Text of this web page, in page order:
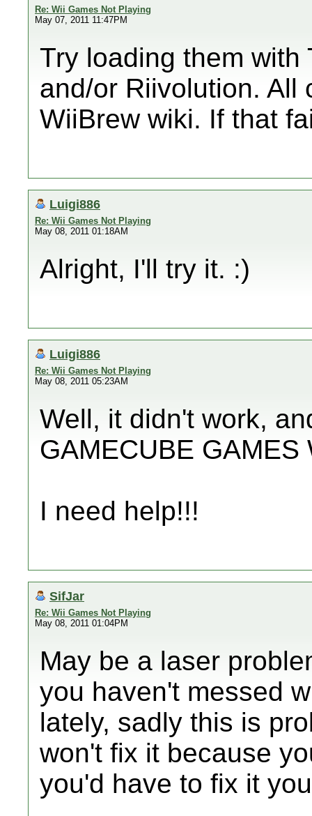
Re: Wii Games Not Playing
May 07, 2011 11:47PM
Try loading them with
and/or Riivolution. All
WiiBrew wiki. If that
Luigi886
Re: Wii Games Not Playing
May 08, 2011 01:18AM
Alright, I'll try it. :)
Luigi886
Re: Wii Games Not Playing
May 08, 2011 05:23AM
Well, it didn't work,
GAMECUBE GAMES
I need help!!!
SifJar
Re: Wii Games Not Playing
May 08, 2011 01:04PM
May be a laser
you haven't messed
lately, sadly this is
won't fix it because
you'd have to fix it